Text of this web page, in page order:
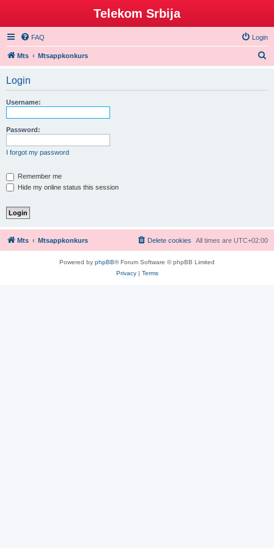
Telekom Srbija
FAQ Login
Mts Mtsappkonkurs
Login
Username:
Password:
I forgot my password
Remember me
Hide my online status this session
Mts Mtsappkonkurs All times are UTC+02:00
Delete cookies
Powered by phpBB® Forum Software © phpBB Limited
Privacy| Terms